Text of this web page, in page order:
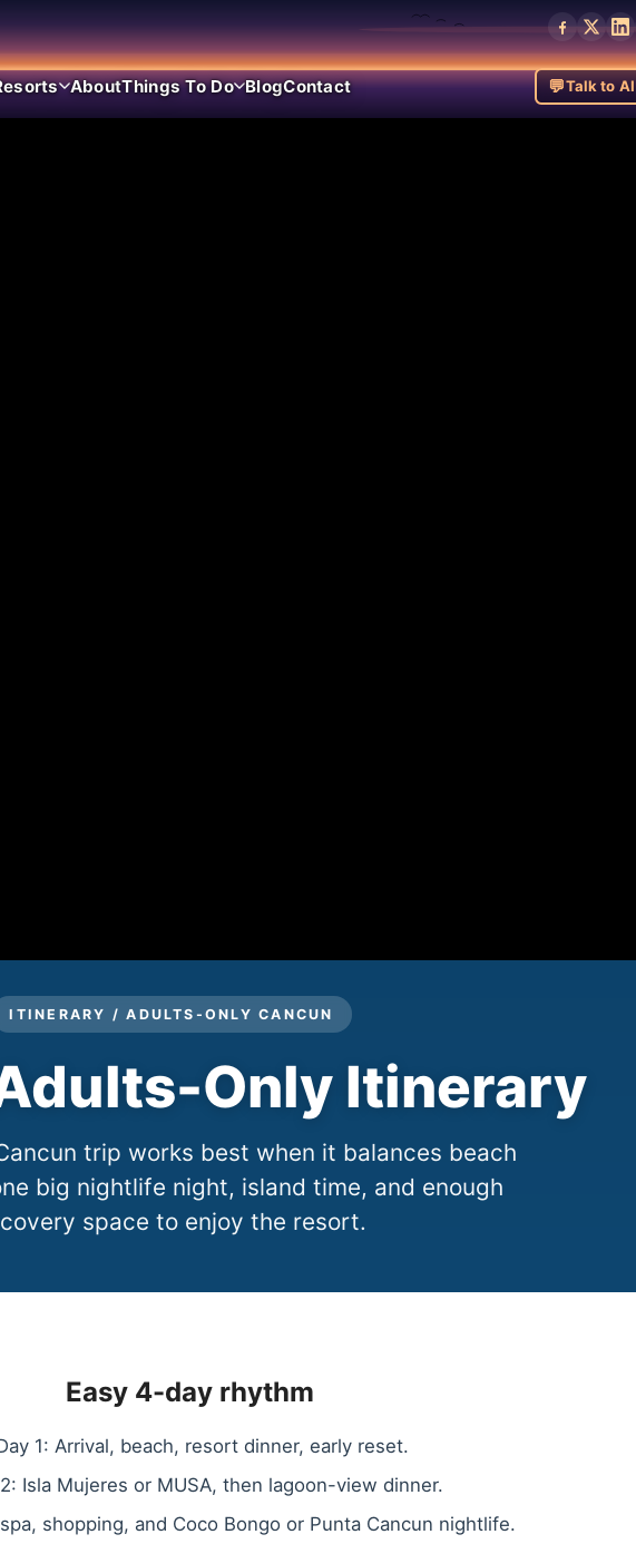
AboutThings To Do BlogContact 💬Talk to AI
ITINERARY / ADULTS-ONLY CANCUN
Only Itinerary
trip works best when it balances beach
big nightlife night, island time, and enough
space to enjoy the resort.
Easy 4-day rhythm
1: Arrival, beach, resort dinner, early reset.
Isla Mujeres or MUSA, then lagoon-view dinner.
shopping, and Coco Bongo or Punta Cancun nightlife.